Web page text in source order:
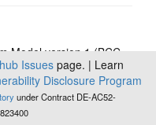
Model version 1 (BCC-
of aerosol
)
Issuespage. | Learn
Disclosure Program
under Contract DE-AC52-